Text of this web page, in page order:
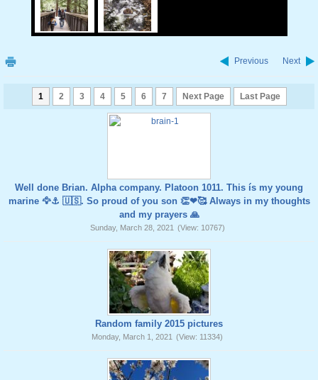
Previous Next
1 2 3 4 5 6 7 Next Page Last Page
Well done Brian. Alpha company. Platoon 1011. This ís my young
marine 🦅⚓️ 🇺🇸. So proud of you son 👏❤🥰 Always in my thoughts
and my prayers 🙏
Sunday, March 28, 2021 (View: 10767)
Random family 2015 pictures
Monday, March 1, 2021 (View: 11334)